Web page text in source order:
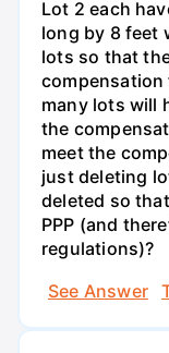
Lot 2 each
long by 8 feet
lots so that
compensation
many lots will
the
meet the
just deleting
deleted so
PPP (and
regulations)?
See Answer